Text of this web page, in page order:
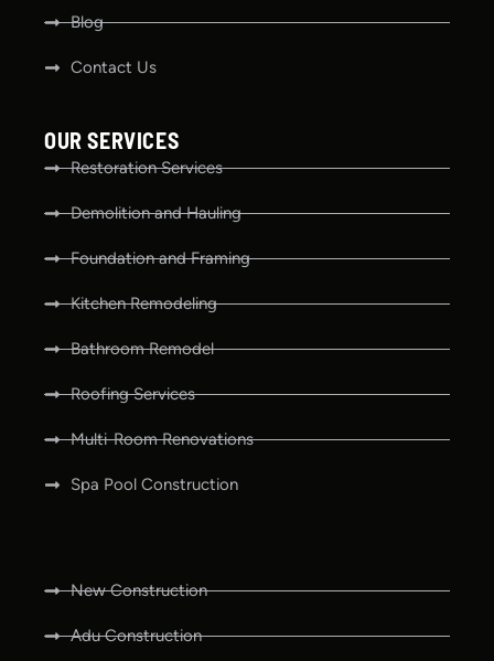
Blog
Contact Us
OUR SERVICES
Restoration Services
Demolition and Hauling
Foundation and Framing
Kitchen Remodeling
Bathroom Remodel
Roofing Services
Multi-Room Renovations
Spa Pool Construction
New Construction
Adu Construction